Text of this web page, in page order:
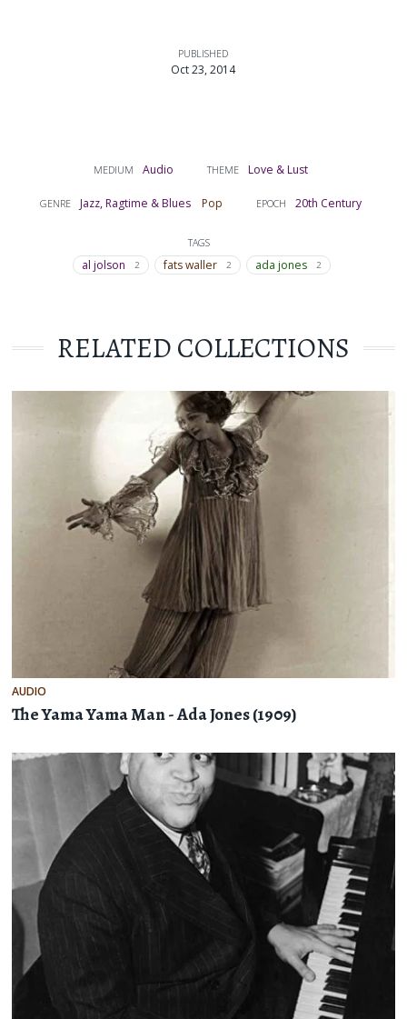
MEDIUM Audio THEME Love & Lust
GENRE Jazz, Ragtime & Blues Pop EPOCH 20th Century
TAGS
al jolson 2 fats waller 2 ada jones 2
PUBLISHED
Oct 23, 2014
RELATED COLLECTIONS
AUDIO
The Yama Yama Man - Ada Jones (1909)